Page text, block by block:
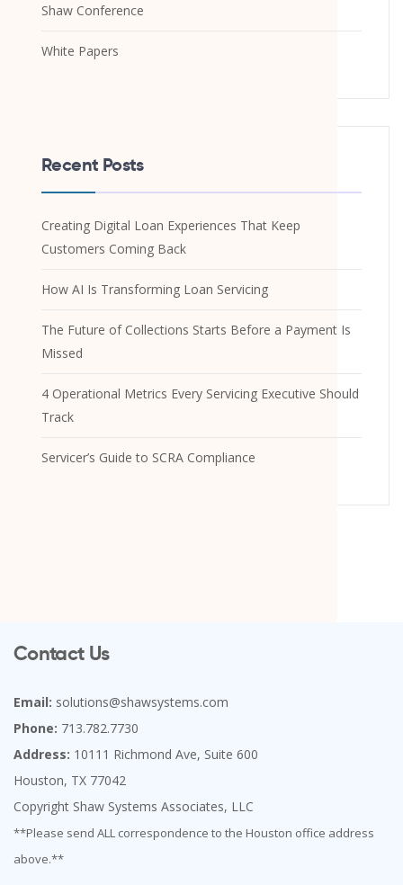
Shaw Conference
White Papers
Recent Posts
Creating Digital Loan Experiences That Keep
Customers Coming Back
How AI Is Transforming Loan Servicing
The Future of Collections Starts Before a Payment Is
Missed
4 Operational Metrics Every Servicing Executive Should
Track
Servicer’s Guide to SCRA Compliance
Contact Us
Email: solutions@shawsystems.com
Phone: 713.782.7730
Address: 10111 Richmond Ave, Suite 600
Houston, TX 77042
Copyright Shaw Systems Associates, LLC
**Please send ALL correspondence to the Houston office address
above.**